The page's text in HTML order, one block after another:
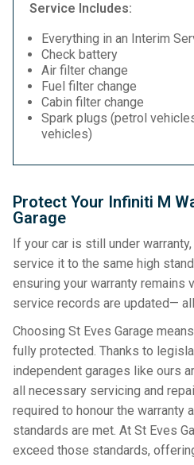
Service Includes:
Everything in an Interim
Check battery
Air filter change
Fuel filter change
Cabin filter change
Spark plugs (petrol
vehicles)
Protect Your Infiniti M
Garage
If your car is still under
service it to the same high
ensuring your warranty remains
service records are updated—
Choosing St Eves Garage
fully protected. Thanks to
independent garages like ours
all necessary servicing and
required to honour the warranty
standards are met. At St Eves
exceed those standards,